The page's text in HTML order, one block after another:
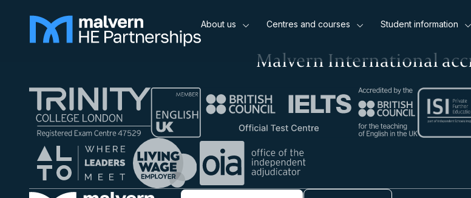
About us Centres and courses Student information
Malvern International